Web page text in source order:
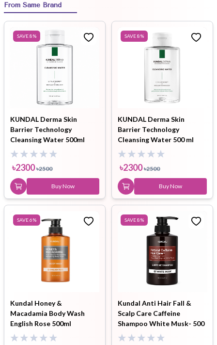
From Same Brand
SAVE8%
KUNDAL Derma Skin
Barrier Technology
Cleansing Water 500ml
৳2300 ৳2500
Buy Now
SAVE8%
KUNDAL Derma Skin
Barrier Technology
Cleansing Water 500 ml
৳2300 ৳2500
Buy Now
SAVE6%
Kundal Honey &
Macadamia Body Wash
English Rose 500ml
SAVE8%
Kundal Anti Hair Fall &
Scalp Care Caffeine
Shampoo White Musk- 500
ml